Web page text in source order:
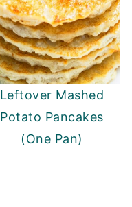
Leftover Mashed
Potato Pancakes
(One Pan)